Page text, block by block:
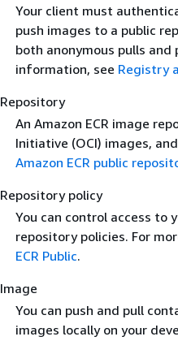
Your client must
push images to a public
both anonymous pulls
information, see Registry
Repository
An Amazon ECR image
Initiative (OCI) images,
Amazon ECR public
Repository policy
You can control access to
repository policies. For
ECR Public.
Image
You can push and pull
images locally on your